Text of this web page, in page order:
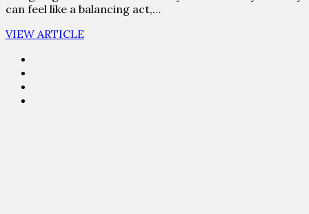
can feel like a balancing act,…
VIEW ARTICLE